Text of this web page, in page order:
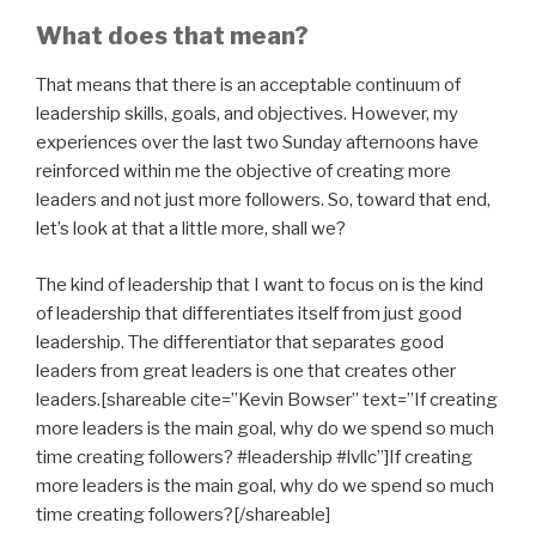
What does that mean?
That means that there is an acceptable continuum of
leadership skills, goals, and objectives. However, my
experiences over the last two Sunday afternoons have
reinforced within me the objective of creating more
leaders and not just more followers. So, toward that end,
let’s look at that a little more, shall we?
The kind of leadership that I want to focus on is the kind
of leadership that differentiates itself from just good
leadership. The differentiator that separates good
leaders from great leaders is one that creates other
leaders.[shareable cite=”Kevin Bowser” text=”If creating
more leaders is the main goal, why do we spend so much
time creating followers? #leadership #lvllc”]If creating
more leaders is the main goal, why do we spend so much
time creating followers?[/shareable]